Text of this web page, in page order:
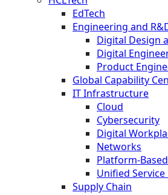
EdTech
Engineering and
Digital Design
Digital
Product
Global Capability
IT Infrastructure
Cloud
Cybersecurity
Digital
Networks
Platform-
Unified
Supply Chain